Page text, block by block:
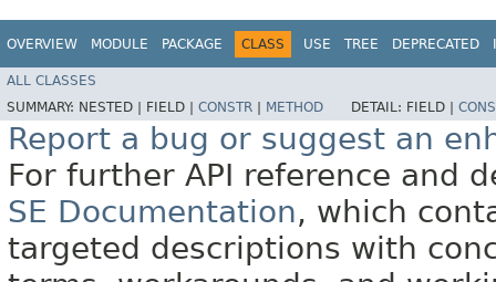
OVERVIEW MODULE PACKAGE CLASS USE TREE DEPRECATED
ALL CLASSES
SUMMARY: NESTED | FIELD | CONSTR METHOD DETAIL: FIELD |
Report a bug or suggest an
For further API reference and
SE Documentation, which
targeted descriptions with